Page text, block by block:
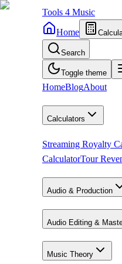
Tools 4 Music
Home
Search
Toggle theme
HomeBlogAbout
Calculators
Streaming Royalty
CalculatorTour
Audio & Production
Audio Editing &
Music Theory